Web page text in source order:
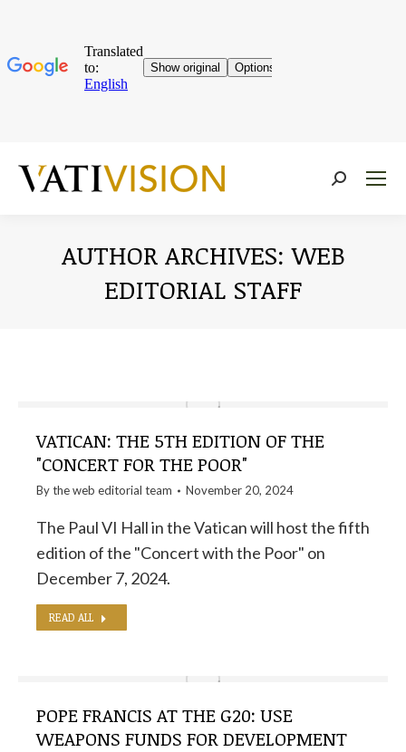
Near:
AUTHOR ARCHIVES:WEB
EDITORIAL STAFF
VATICAN: THE 5TH EDITION OF THE
"CONCERT FOR THE POOR"
By theweb editorial team November 20, 2024
The Paul VI Hall in the Vatican will host the fifth
edition of the "Concert with the Poor" on
December 7, 2024.
READ ALL
POPE FRANCIS AT THE G20: USE
WEAPONS FUNDS FOR DEVELOPMENT